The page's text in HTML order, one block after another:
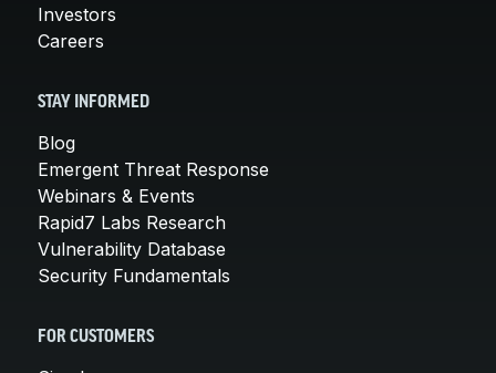
Investors
Careers
STAY INFORMED
Blog
Emergent Threat Response
Webinars & Events
Rapid7 Labs Research
Vulnerability Database
Security Fundamentals
FOR CUSTOMERS